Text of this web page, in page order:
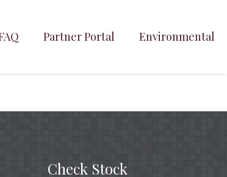
Partner Portal Environmental
Check Stock